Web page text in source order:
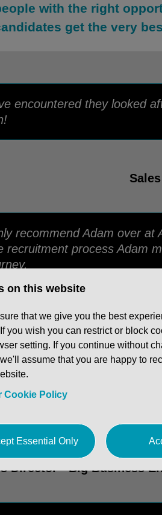
with the right
get the very
encountered they looked
recommend Adam over at
recruitment process Adam
Centre Manager -
team for many years. They
they put forward and have
Director - Big Business
on this website
that we give you the best
you wish you can restrict or block
setting. If you continue without
assume that you are happy to
Cookie Policy
Essential Only